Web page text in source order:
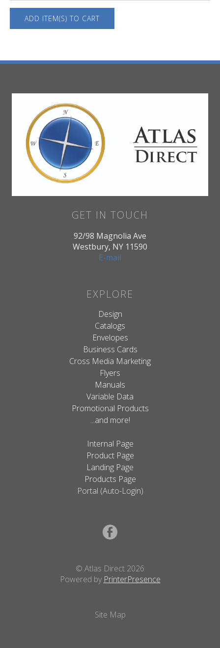
GET IN TOUCH
92/98 Magnolia Ave
Westbury, NY 11590
E-mail
EXPLORE
Design
Catalogs
Envelopes
Business Cards
Cross Media Marketing
Flyers
Manuals
Variable Data
Promotional Products
...and more!
Internal Page
Product Page
Landing Page
Products Page
Portal (Auto-Login)
© Atlas Direct 2026
Powered by PrinterPresence
Site Map